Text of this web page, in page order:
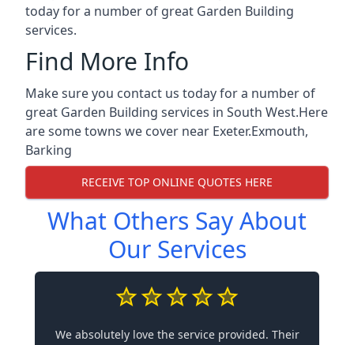
today for a number of great Garden Building
services.
Find More Info
Make sure you contact us today for a number of
great Garden Building services in South West.Here
are some towns we cover near Exeter.Exmouth,
Barking
RECEIVE TOP ONLINE QUOTES HERE
What Others Say About
Our Services
We absolutely love the service provided. Their